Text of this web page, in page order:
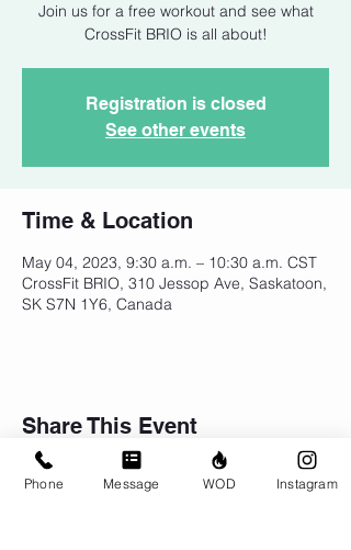
Join us for a free workout and see what
CrossFit BRIO is all about!
Registration is closed
See other events
Time & Location
May 04, 2023, 9:30 a.m. – 10:30 a.m. CST
CrossFit BRIO, 310 Jessop Ave, Saskatoon,
SK S7N 1Y6, Canada
Share This Event
Phone Message WOD Instagram